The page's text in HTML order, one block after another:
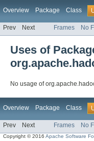
Overview Package Class
Prev Next Frames No
Uses of
No usage of
Overview Package Class
Prev Next Frames No
Copyright © 2016Apache Software